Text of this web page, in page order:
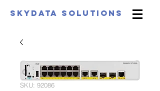
SkyData Solutions
SKU: 92086